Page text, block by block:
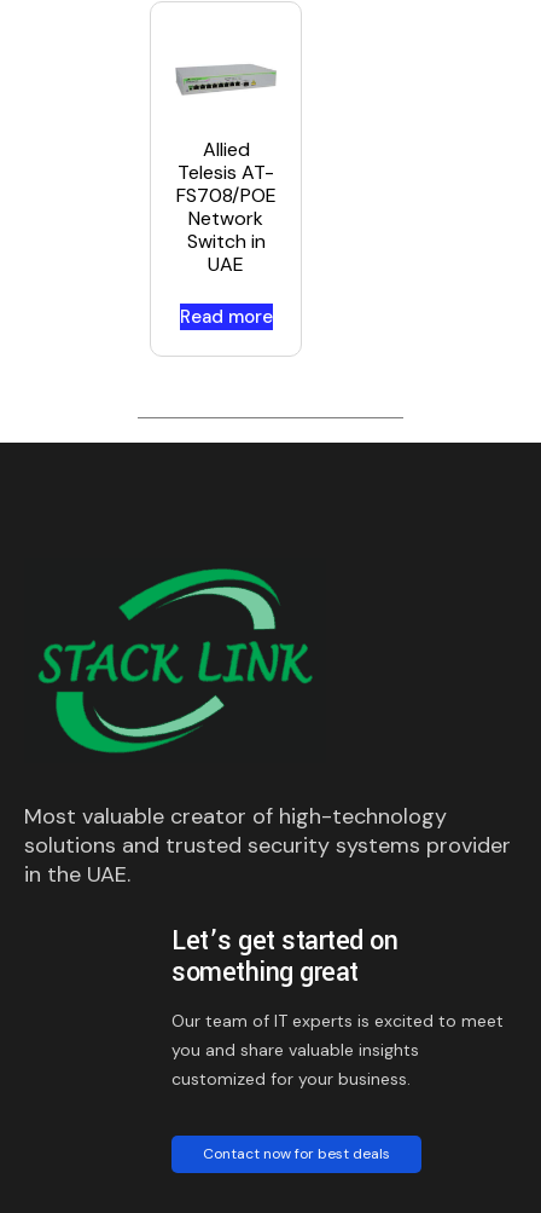
Allied
Telesis AT-
FS708/POE
Network
Switch in
UAE
Read more
Most valuable creator of high-technology
solutions and trusted security systems provider
in the UAE.
Let’s get started on
something great
Our team of IT experts is excited to meet
you and share valuable insights
customized for your business.
Contact now for best deals